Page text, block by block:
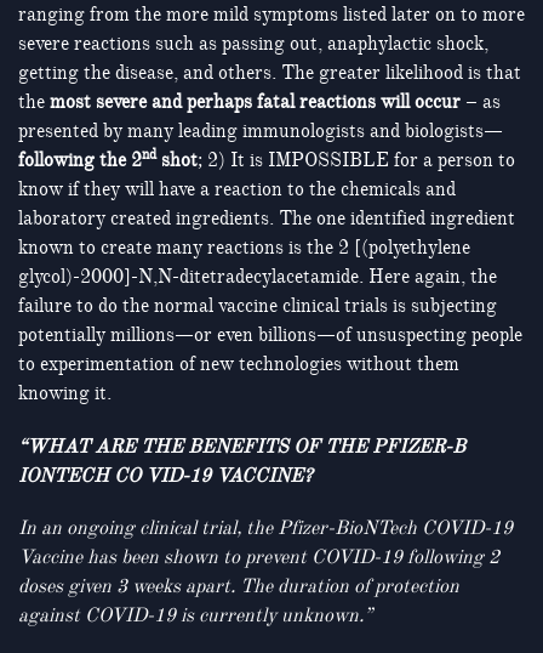
ranging from the more mild symptoms listed later on to more
severe reactions such as passing out, anaphylactic shock,
getting the disease, and others. The greater likelihood is that
the most severe and perhaps fatal reactions will occur – as
presented by many leading immunologists and biologists—
following the 2ndshot; 2) It is IMPOSSIBLE for a person to
know if they will have a reaction to the chemicals and
laboratory created ingredients. The one identified ingredient
known to create many reactions is the 2 [(polyethylene
glycol)-2000]-N,N-ditetradecylacetamide. Here again, the
failure to do the normal vaccine clinical trials is subjecting
potentially millions—or even billions—of unsuspecting people
to experimentation of new technologies without them
knowing it.
“WHAT ARE THE BENEFITS OF THE PFIZER-B
IONTECH CO VID-19 VACCINE?
In an ongoing clinical trial, the Pfizer-BioNTech COVID-19
Vaccine has been shown to prevent COVID-19 following 2
doses given 3 weeks apart. The duration of protection
against COVID-19 is currently unknown.”